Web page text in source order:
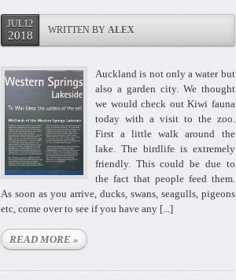
JUL12
2018 WRITTEN BY ALEX
Auckland is not only a water but
also a garden city. We thought
we would check out Kiwi fauna
today with a visit to the zoo.
First a little walk around the
lake. The birdlife is extremely
friendly. This could be due to
the fact that people feed them.
As soon as you arrive, ducks, swans, seagulls, pigeons
etc, come over to see if you have any [...]
READ MORE »